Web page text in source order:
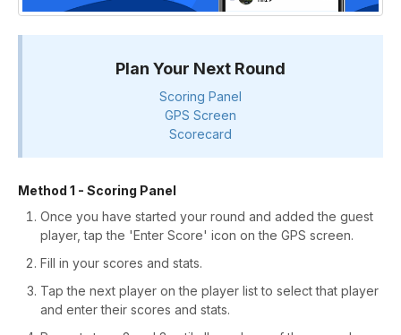
Plan Your Next Round
Scoring Panel
GPS Screen
Scorecard
Method 1 - Scoring Panel
Once you have started your round and added the guest
player, tap the 'Enter Score' icon on the GPS screen.
Fill in your scores and stats.
Tap the next player on the player list to select that player
and enter their scores and stats.